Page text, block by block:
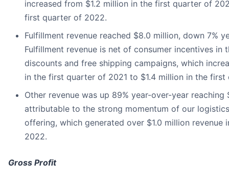
increased from $1.2 million in the first quarter of
first quarter of 2022.
Fulfillment revenue reached $8.0 million, down 7%
Fulfillment revenue is net of consumer incentives in
discounts and free shipping campaigns, which
in the first quarter of 2021 to $1.4 million in the
Other revenue was up 89% year-over-year reaching
attributable to the strong momentum of our
offering, which generated over $1.0 million
2022.
Gross Profit